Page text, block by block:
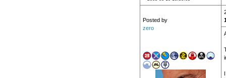
Posted by
zero